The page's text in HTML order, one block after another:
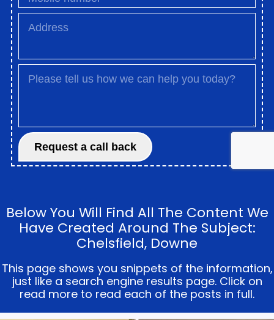
Below You Will Find All The Content We
Have Created Around The Subject:
Chelsfield, Downe
This page shows you snippets of the information,
just like a search engine results page. Click on
read more to read each of the posts in full.